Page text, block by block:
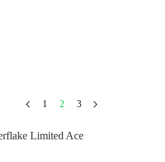
1 2 3